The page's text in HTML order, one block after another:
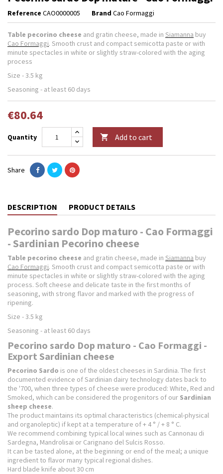
Reference CAO0000005 Brand Cao Formaggi
Table pecorino cheese and gratin cheese, made in Siamanna buy
Cao Formaggi. Smooth crust and compact semicotta paste or with
minute spectacles in white or slightly straw-colored with the aging
process
Size - 3.5 kg
Seasoning - at least 60 days
€80.64
Quantity  Add to cart
Share
DESCRIPTION PRODUCT DETAILS
Pecorino sardo Dop maturo - Cao Formaggi
- Sardinian Pecorino cheese
Table pecorino cheese and gratin cheese, made in Siamanna buy
Cao Formaggi. Smooth crust and compact semicotta paste or with
minute spectacles in white or slightly straw-colored with the aging
process. Soft cheese and delicate taste in the first months of
seasoning, with strong flavor and marked with the progress of
ripening.
Size - 3.5 kg
Seasoning - at least 60 days
Pecorino sardo Dop maturo - Cao Formaggi -
Export Sardinian cheese
Pecorino Sardo is one of the oldest cheeses in Sardinia. The first
documented evidence of Sardinian dairy technology dates back to
the '700, when three types of cheese were produced: White, Red and
Smoked, which can be considered the progenitors of our Sardinian
sheep cheese.
The product maintains its optimal characteristics (chemical-physical
and organoleptic) if kept at a temperature of + 4 ° / + 8 ° C.
We recommend combining typical local wines such as Cannonau di
Sardegna, Mandrolisai or Carignano del Sulcis Rosso.
It can be tasted alone, at the beginning or end of the meal; a unique
ingredient to flavor many typical regional dishes.
Hard blade knife about 30 cm